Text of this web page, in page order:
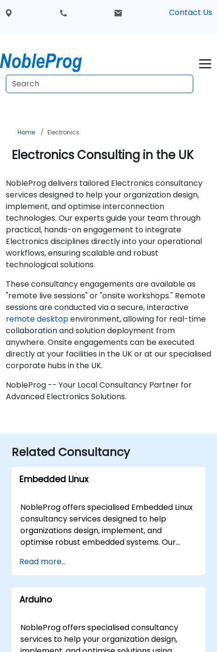
Contact Us
Home Electronics
Electronics Consulting in the UK
NobleProg delivers tailored Electronics consultancy
services designed to help your organization design,
implement, and optimise interconnection
technologies. Our experts guide your team through
practical, hands-on engagement to integrate
Electronics disciplines directly into your operational
workflows, ensuring scalable and robust
technological solutions.
These consultancy engagements are available as
"remote live sessions" or "onsite workshops." Remote
sessions are conducted via a secure, interactive
remote desktopenvironment, allowing for real-time
collaboration and solution deployment from
anywhere. Onsite engagements can be executed
directly at your facilities in the UK or at our specialised
corporate hubs in the UK.
NobleProg -- Your Local Consultancy Partner for
Advanced Electronics Solutions.
Related Consultancy
Embedded Linux
NobleProg offers specialised Embedded Linux
consultancy services designed to help
organizations design, implement, and
optimise robust embedded systems. Our
teams through interactive workshops and
hands-on engagement to streamline your
development lifecycle and ensure successful
deployment. These consultancy
sessions or on-site engagements. Remote live
consulting is delivered via an interactive
remote desktop environment, allowing for
Read more...
Arduino
NobleProg offers specialised consultancy
services to help your organization design,